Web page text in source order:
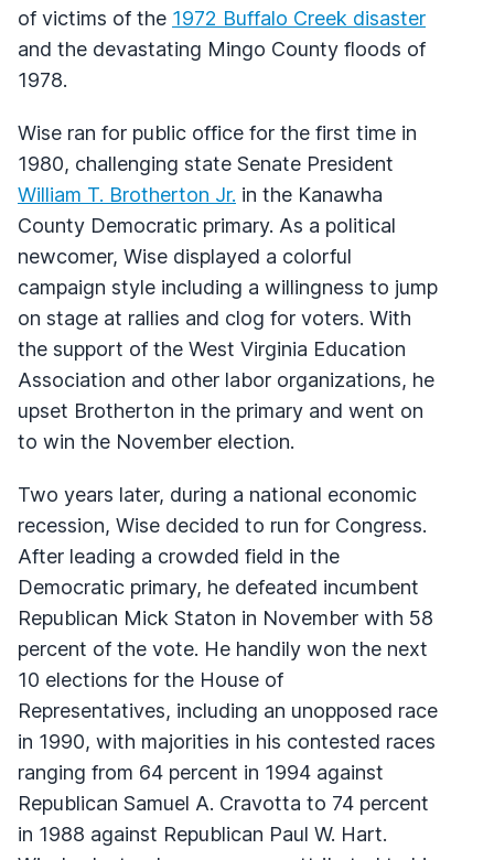
of victims of the 1972 Buffalo Creek disaster
and the devastating Mingo County floods of
1978.
Wise ran for public office for the first time in
1980, challenging state Senate President
William T. Brotherton Jr. in the Kanawha
County Democratic primary. As a political
newcomer, Wise displayed a colorful
campaign style including a willingness to jump
on stage at rallies and clog for voters. With
the support of the West Virginia Education
Association and other labor organizations, he
upset Brotherton in the primary and went on
to win the November election.
Two years later, during a national economic
recession, Wise decided to run for Congress.
After leading a crowded field in the
Democratic primary, he defeated incumbent
Republican Mick Staton in November with 58
percent of the vote. He handily won the next
10 elections for the House of
Representatives, including an unopposed race
in 1990, with majorities in his contested races
ranging from 64 percent in 1994 against
Republican Samuel A. Cravotta to 74 percent
in 1988 against Republican Paul W. Hart.